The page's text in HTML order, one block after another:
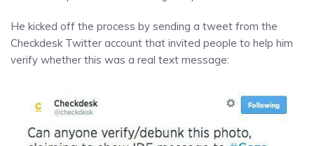
He kicked off the process by sending a tweet from the
Checkdesk Twitter account that invited people to help him
verify whether this was a real text message: